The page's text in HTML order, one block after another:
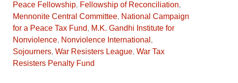
Peace Fellowship, Fellowship of Reconciliation,
Mennonite Central Committee, National Campaign
for a Peace Tax Fund, M.K. Gandhi Institute for
Nonviolence, Nonviolence International ,
Sojourners, War Resisters League, War Tax
Resisters Penalty Fund